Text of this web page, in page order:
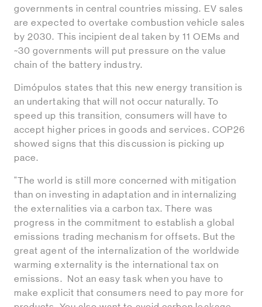
governments in central countries missing. EV sales
are expected to overtake combustion vehicle sales
by 2030. This incipient deal taken by 11 OEMs and
~30 governments will put pressure on the value
chain of the battery industry.
Dimópulos states that this new energy transition is
an undertaking that will not occur naturally. To
speed up this transition, consumers will have to
accept higher prices in goods and services. COP26
showed signs that this discussion is picking up
pace.
"The world is still more concerned with mitigation
than on investing in adaptation and in internalizing
the externalities via a carbon tax. There was
progress in the commitment to establish a global
emissions trading mechanism for offsets. But the
great agent of the internalization of the worldwide
warming externality is the international tax on
emissions. Not an easy task when you have to
make explicit that consumers need to pay more for